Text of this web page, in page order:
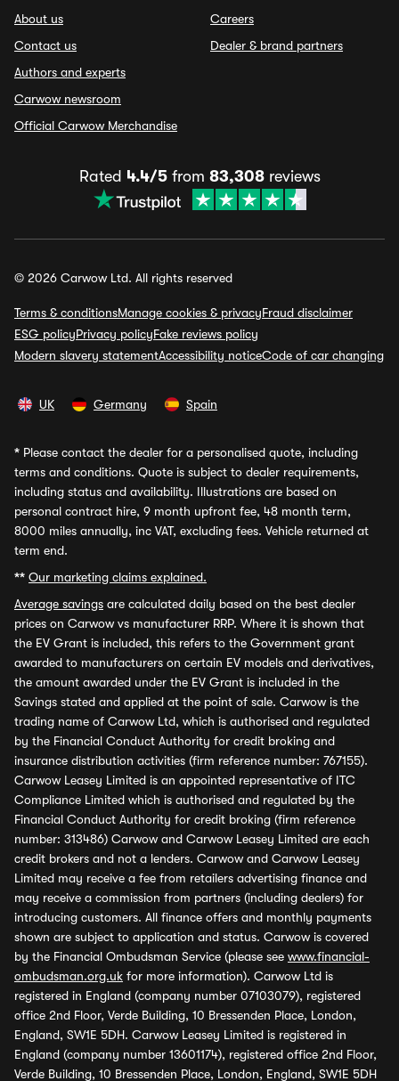
About us
Contact us
Authors and experts
Carwow newsroom
Official Carwow Merchandise
Careers
Dealer & brand partners
Rated 4.4/5from 83,308reviews
© 2026 Carwow Ltd. All rights reserved
Terms & conditionsManage cookies & privacyFraud disclaimer
ESG policyPrivacy policyFake reviews policy
Modern slavery statementAccessibility noticeCode of car changing
UK Germany Spain
* Please contact the dealer for a personalised quote, including
terms and conditions. Quote is subject to dealer requirements,
including status and availability. Illustrations are based on
personal contract hire, 9 month upfront fee, 48 month term,
8000 miles annually, inc VAT, excluding fees. Vehicle returned at
term end.
** Our marketing claims explained.
Average savings are calculated daily based on the best dealer
prices on Carwow vs manufacturer RRP. Where it is shown that
the EV Grant is included, this refers to the Government grant
awarded to manufacturers on certain EV models and derivatives,
the amount awarded under the EV Grant is included in the
Savings stated and applied at the point of sale. Carwow is the
trading name of Carwow Ltd, which is authorised and regulated
by the Financial Conduct Authority for credit broking and
insurance distribution activities (firm reference number: 767155).
Carwow Leasey Limited is an appointed representative of ITC
Compliance Limited which is authorised and regulated by the
Financial Conduct Authority for credit broking (firm reference
number: 313486) Carwow and Carwow Leasey Limited are each
credit brokers and not a lenders. Carwow and Carwow Leasey
Limited may receive a fee from retailers advertising finance and
may receive a commission from partners (including dealers) for
introducing customers. All finance offers and monthly payments
shown are subject to application and status. Carwow is covered
by the Financial Ombudsman Service (please see www.financial-
ombudsman.org.uk for more information). Carwow Ltd is
registered in England (company number 07103079), registered
office 2nd Floor, Verde Building, 10 Bressenden Place, London,
England, SW1E 5DH. Carwow Leasey Limited is registered in
England (company number 13601174), registered office 2nd Floor,
Verde Building, 10 Bressenden Place, London, England, SW1E 5DH